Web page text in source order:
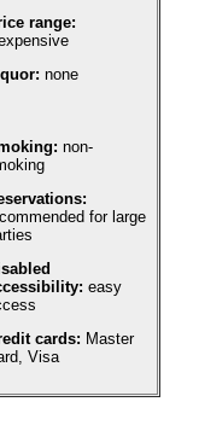
range:
none
non-
for large
easy
cards: Master
Visa